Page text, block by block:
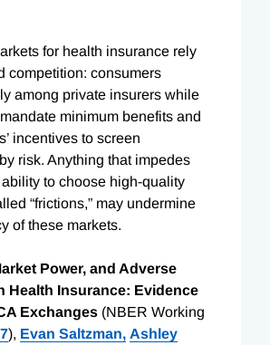
for health insurance rely
competition: consumers
among private insurers while
minimum benefits and
incentives to screen
risk. Anything that impedes
ability to choose high-quality
“frictions,” may undermine
of these markets.
Power, and Adverse
Health Insurance: Evidence
Exchanges (NBER Working
), Evan Saltzman, Ashley